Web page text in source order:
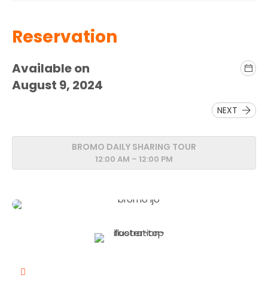
Reservation
Available on
August 9, 2024
NEXT
BROMO DAILY SHARING TOUR
12:00 AM – 12:00 PM